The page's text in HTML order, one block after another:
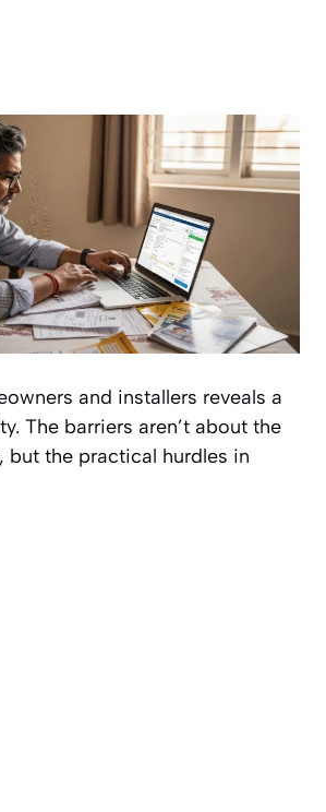
and installers reveals a
The barriers aren’t about the
but the practical hurdles in